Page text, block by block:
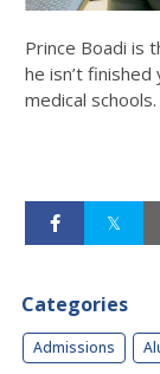
Prince Boadi is
he isn’t
medical schools.
Categories
Admissions